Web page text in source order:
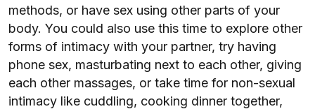
methods, or have sex using other parts of your
body. You could also use this time to explore other
forms of intimacy with your partner, try having
phone sex, masturbating next to each other, giving
each other massages, or take time for non-sexual
intimacy like cuddling, cooking dinner together,